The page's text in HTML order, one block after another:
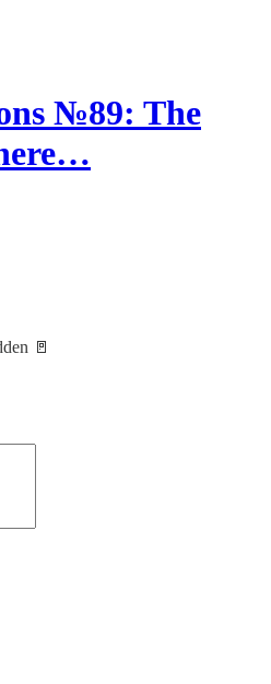
№89: The
🚪